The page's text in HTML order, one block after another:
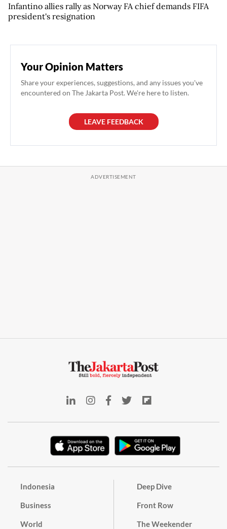
Infantino allies rally as Norway FA chief demands FIFA
president's resignation
Your Opinion Matters
Share your experiences, suggestions, and any issues you've
encountered on The Jakarta Post. We're here to listen.
LEAVE FEEDBACK
Indonesia
Business
World
Deep Dive
Front Row
The Weekender